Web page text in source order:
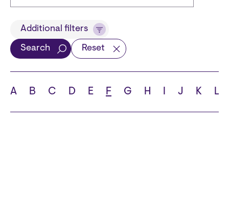
TitleAdditional filters
Search Reset
A B C D E F G H I J K L